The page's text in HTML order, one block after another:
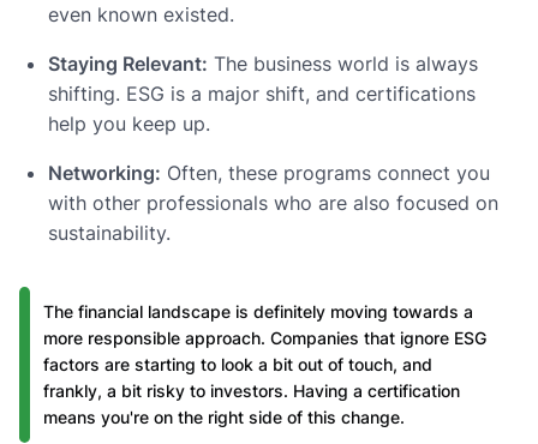
even known existed.
Staying Relevant: The business world is always
shifting. ESG is a major shift, and certifications
help you keep up.
Networking: Often, these programs connect you
with other professionals who are also focused on
sustainability.
The financial landscape is definitely moving towards a
more responsible approach. Companies that ignore ESG
factors are starting to look a bit out of touch, and
frankly, a bit risky to investors. Having a certification
means you're on the right side of this change.